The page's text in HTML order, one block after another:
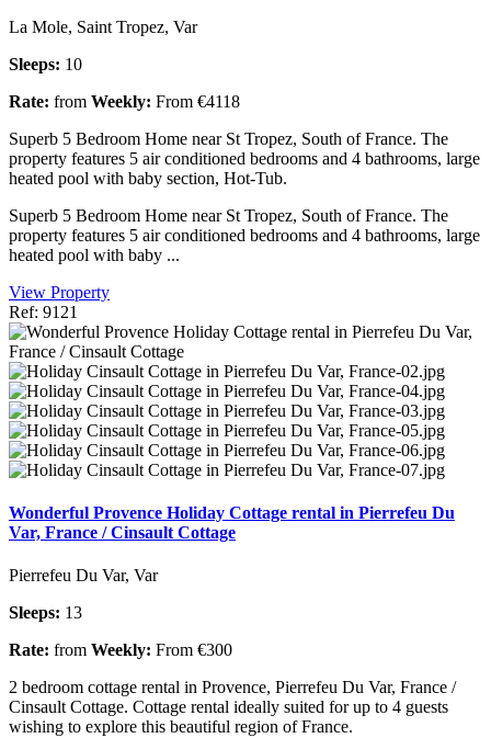
La Mole, Saint Tropez, Var
Sleeps: 10
Rate: from Weekly: From €4118
Superb 5 Bedroom Home near St Tropez, South of France. The
property features 5 air conditioned bedrooms and 4 bathrooms, large
heated pool with baby section, Hot-Tub.
Superb 5 Bedroom Home near St Tropez, South of France. The
property features 5 air conditioned bedrooms and 4 bathrooms, large
heated pool with baby ...
View Property
Ref: 9121
Wonderful Provence Holiday Cottage rental in Pierrefeu Du
Var, France / Cinsault Cottage
Pierrefeu Du Var, Var
Sleeps: 13
Rate: from Weekly: From €300
2 bedroom cottage rental in Provence, Pierrefeu Du Var, France /
Cinsault Cottage. Cottage rental ideally suited for up to 4 guests
wishing to explore this beautiful region of France.